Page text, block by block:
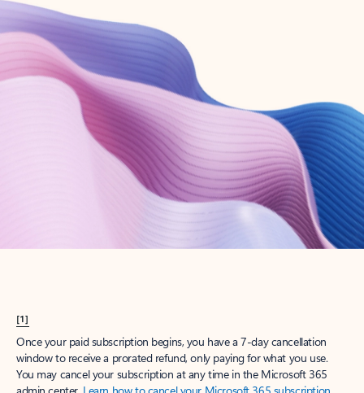
Create account
Try Microsoft 365
Get the best Outlook experience with a Microsoft 365 subscription.
[1]
Once your paid subscription begins, you have a 7-day cancellation
window to receive a prorated refund, only paying for what you use.
You may cancel your subscription at any time in the Microsoft 365